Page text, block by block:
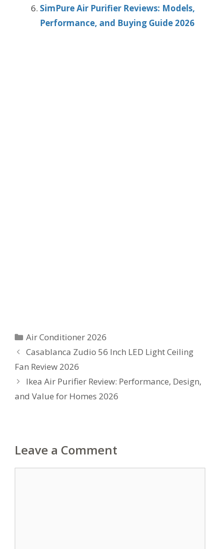
SimPure Air Purifier Reviews: Models,
Performance, and Buying Guide 2026
Categories
Air Conditioner 2026
Casablanca Zudio 56 Inch LED Light Ceiling
Fan Review 2026
Ikea Air Purifier Review: Performance, Design,
and Value for Homes 2026
Leave a Comment